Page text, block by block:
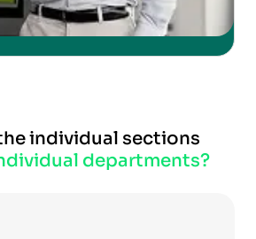
individual sections
departments?